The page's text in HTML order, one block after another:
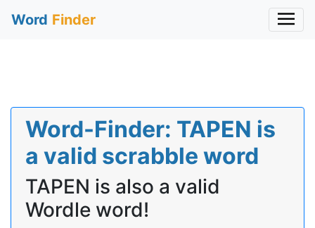
Word Finder
Word-Finder: TAPEN is
a valid scrabble word
TAPEN is also a valid
Wordle word!